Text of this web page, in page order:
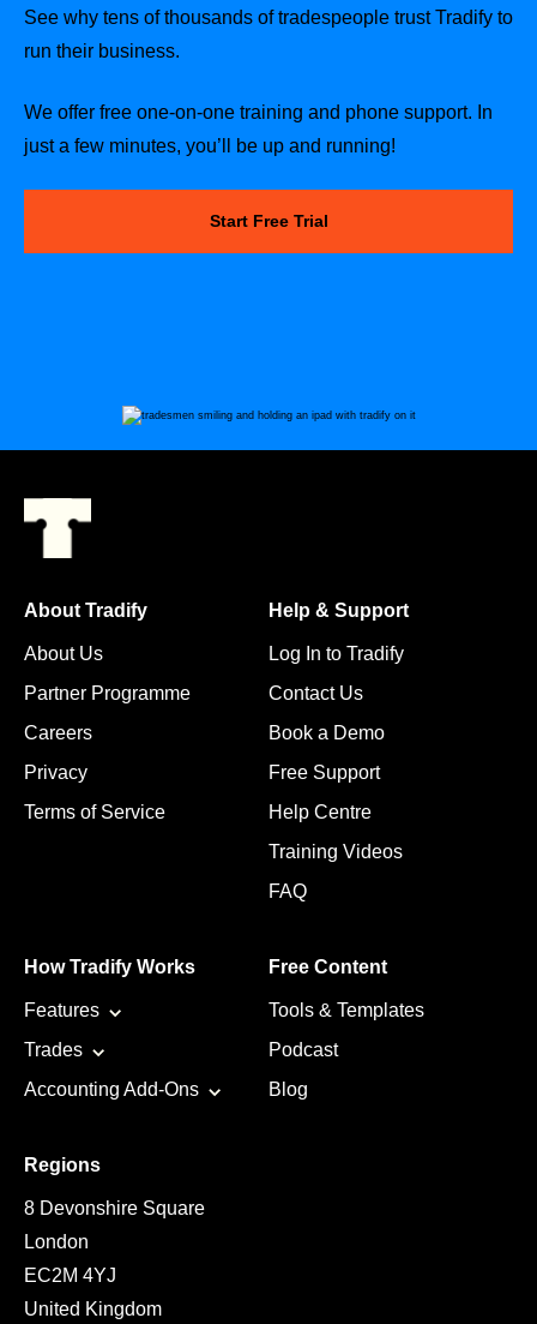
See why tens of thousands of tradespeople trust Tradify to
run their business.
We offer free one-on-one training and phone support. In
just a few minutes, you’ll be up and running!
Start Free Trial
About Tradify
About Us
Partner Programme
Careers
Privacy
Terms of Service
Help & Support
Log In to Tradify
Contact Us
Book a Demo
Free Support
Help Centre
Training Videos
FAQ
How Tradify Works
Features
Trades
Accounting Add-Ons
Free Content
Tools & Templates
Podcast
Blog
Regions
8 Devonshire Square
London
EC2M 4YJ
United Kingdom